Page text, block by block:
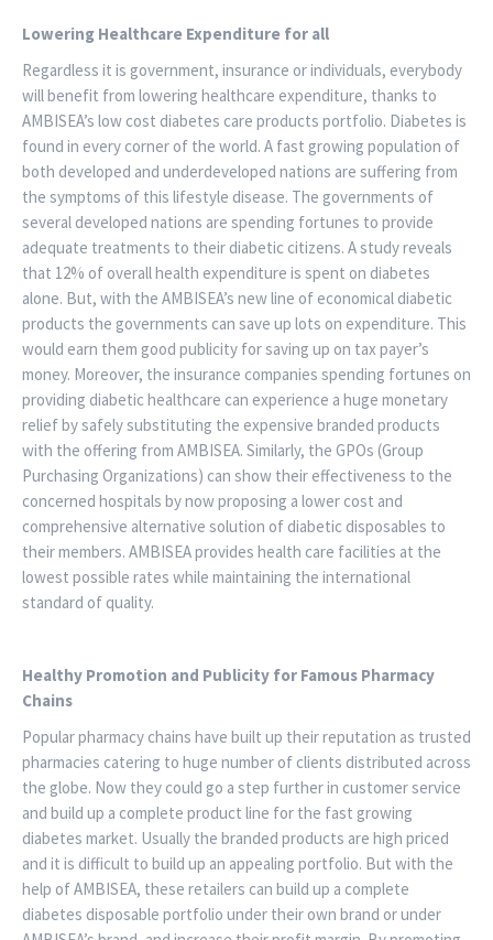
Lowering Healthcare Expenditure for all
Regardless it is government, insurance or individuals, everybody
will benefit from lowering healthcare expenditure, thanks to
AMBISEA’s low cost diabetes care products portfolio. Diabetes is
found in every corner of the world. A fast growing population of
both developed and underdeveloped nations are suffering from
the symptoms of this lifestyle disease. The governments of
several developed nations are spending fortunes to provide
adequate treatments to their diabetic citizens. A study reveals
that 12% of overall health expenditure is spent on diabetes
alone. But, with the AMBISEA’s new line of economical diabetic
products the governments can save up lots on expenditure. This
would earn them good publicity for saving up on tax payer’s
money. Moreover, the insurance companies spending fortunes on
providing diabetic healthcare can experience a huge monetary
relief by safely substituting the expensive branded products
with the offering from AMBISEA. Similarly, the GPOs (Group
Purchasing Organizations) can show their effectiveness to the
concerned hospitals by now proposing a lower cost and
comprehensive alternative solution of diabetic disposables to
their members. AMBISEA provides health care facilities at the
lowest possible rates while maintaining the international
standard of quality.
Healthy Promotion and Publicity for Famous Pharmacy
Chains
Popular pharmacy chains have built up their reputation as trusted
pharmacies catering to huge number of clients distributed across
the globe. Now they could go a step further in customer service
and build up a complete product line for the fast growing
diabetes market. Usually the branded products are high priced
and it is difficult to build up an appealing portfolio. But with the
help of AMBISEA, these retailers can build up a complete
diabetes disposable portfolio under their own brand or under